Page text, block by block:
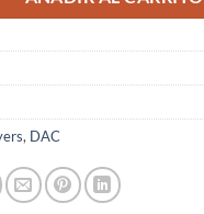
, DAC